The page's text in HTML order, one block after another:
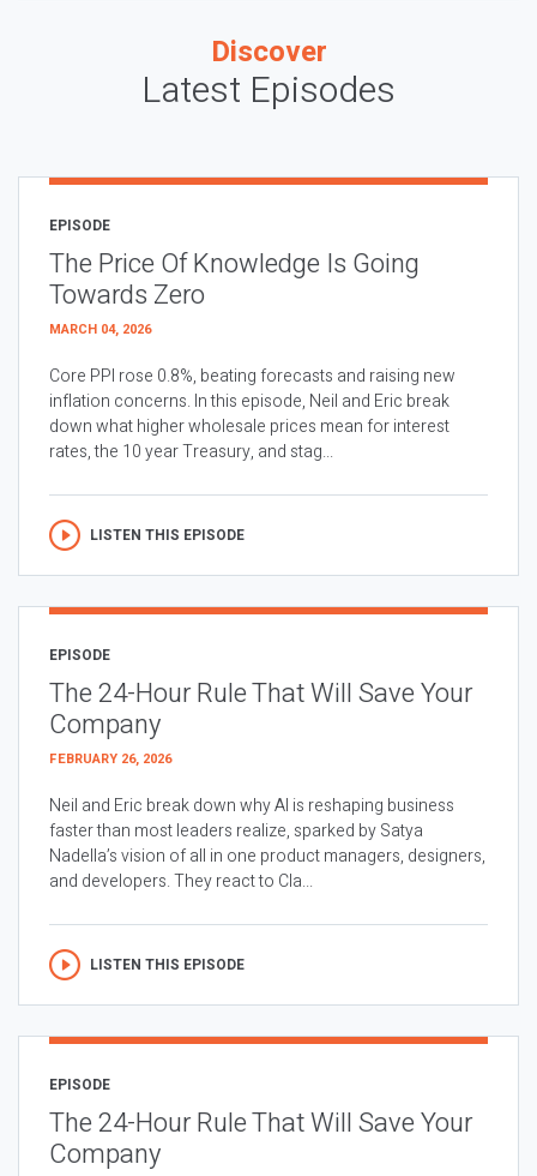
Discover
Latest Episodes
EPISODE
The Price Of Knowledge Is Going
Towards Zero
MARCH 04, 2026
Core PPI rose 0.8%, beating forecasts and raising new
inflation concerns. In this episode, Neil and Eric break
down what higher wholesale prices mean for interest
rates, the 10 year Treasury, and stag...
LISTEN THIS EPISODE
EPISODE
The 24-Hour Rule That Will Save Your
Company
FEBRUARY 26, 2026
Neil and Eric break down why AI is reshaping business
faster than most leaders realize, sparked by Satya
Nadella’s vision of all in one product managers, designers,
and developers. They react to Cla...
LISTEN THIS EPISODE
EPISODE
The 24-Hour Rule That Will Save Your
Company